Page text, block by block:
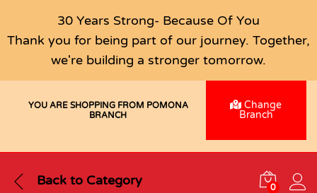
30 Years Strong- Because Of You
Thank you for being part of our journey. Together,
we're building a stronger tomorrow.
YOU ARE SHOPPING FROM POMONA
BRANCH
Change
Branch
Back to Category 0